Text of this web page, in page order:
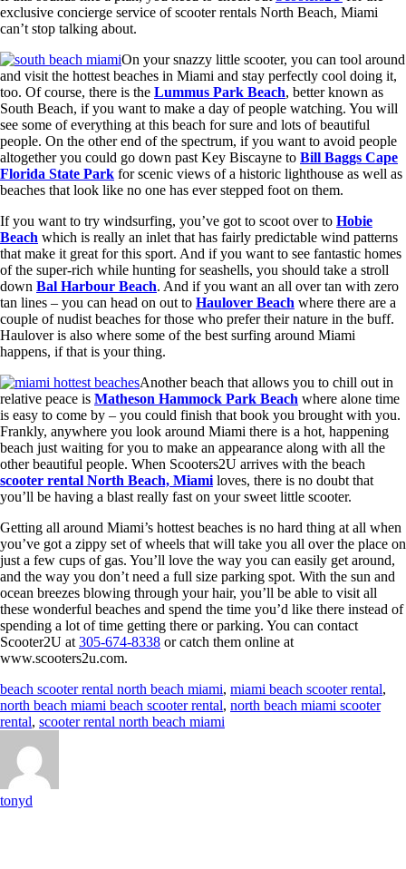
exclusive concierge service of scooter rentals North Beach, Miami
can’t stop talking about.
On your snazzy little scooter, you can tool around
and visit the hottest beaches in Miami and stay perfectly cool doing it,
too. Of course, there is the Lummus Park Beach, better known as
South Beach, if you want to make a day of people watching. You will
see some of everything at this beach for sure and lots of beautiful
people. On the other end of the spectrum, if you want to avoid people
altogether you could go down past Key Biscayne to Bill Baggs Cape
Florida State Park for scenic views of a historic lighthouse as well as
beaches that look like no one has ever stepped foot on them.
If you want to try windsurfing, you’ve got to scoot over to Hobie
Beach which is really an inlet that has fairly predictable wind patterns
that make it great for this sport. And if you want to see fantastic homes
of the super-rich while hunting for seashells, you should take a stroll
down Bal Harbour Beach. And if you want an all over tan with zero
tan lines – you can head on out to Haulover Beach where there are a
couple of nudist beaches for those who prefer their nature in the buff.
Haulover is also where some of the best surfing around Miami
happens, if that is your thing.
Another beach that allows you to chill out in
relative peace is Matheson Hammock Park Beach where alone time
is easy to come by – you could finish that book you brought with you.
Frankly, anywhere you look around Miami there is a hot, happening
beach just waiting for you to make an appearance along with all the
other beautiful people. When Scooters2U arrives with the beach
scooter rental North Beach, Miami loves, there is no doubt that
you’ll be having a blast really fast on your sweet little scooter.
Getting all around Miami’s hottest beaches is no hard thing at all when
you’ve got a zippy set of wheels that will take you all over the place on
just a few cups of gas. You’ll love the way you can easily get around,
and the way you don’t need a full size parking spot. With the sun and
ocean breezes blowing through your hair, you’ll be able to visit all
these wonderful beaches and spend the time you’d like there instead of
spending a lot of time getting there or parking. You can contact
Scooter2U at 305-674-8338 or catch them online at
www.scooters2u.com.
beach scooter rental north beach miami, miami beach scooter rental,
north beach miami beach scooter rental, north beach miami scooter
rental, scooter rental north beach miami
tonyd